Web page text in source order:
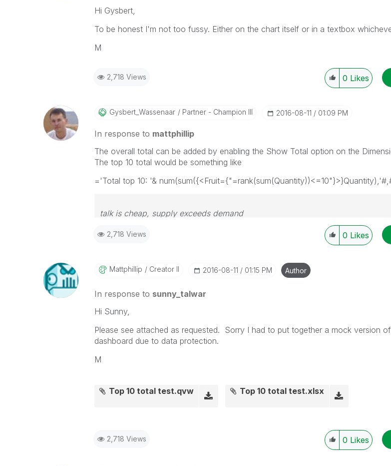
Hi Gysbert,
To be honest I'm not too fussy. Either on the chart itself or in a textbox
M
2,718 Views 0 Likes
Gysbert_WassenaAr Partner - Champion III ‎2016-08-11 01:09 PM
In response to mattphillip
The overall total can be added by enabling the Show Total option on the
The top 10 total would be something like
='Total top 10: '&
talk is cheap, supply exceeds demand
2,718 Views 0 Likes
Mattphillip Creator II ‎2016-08-11 01:15 PM Author
In response to sunny_talwar
Hi Sunny,
Please see attached as requested. Sorry I had to put together a mock version
dashboard due to data protection.
M
Top 10 total test.qvw Top 10 total test.xlsx
2,718 Views 0 Likes